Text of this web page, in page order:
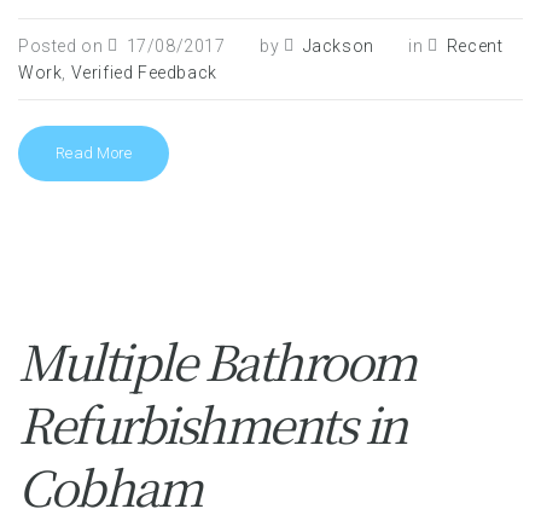
Posted on 17/08/2017 by Jackson in
Recent
Work Verified Feedback
Read More
Multiple Bathroom
Refurbishments in
Cobham